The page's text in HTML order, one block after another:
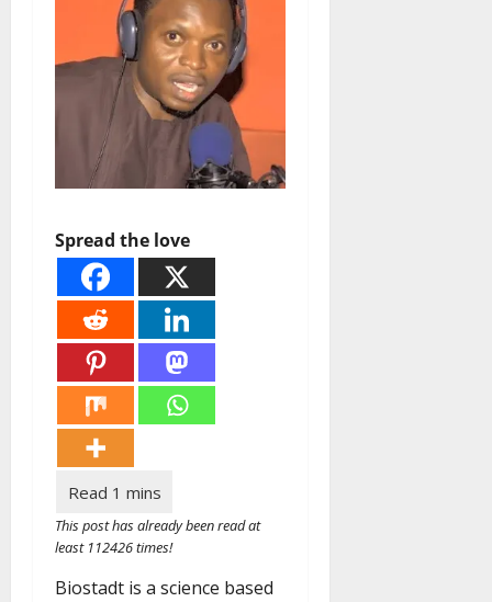
Spread the love
This post has already been read at
least 112426 times!
Biostadt is a science based